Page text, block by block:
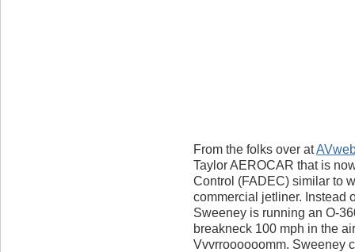
From the folks over at
Taylor AEROCAR that is
Control (FADEC) similar to
commercial jetliner. Instead
Sweeney is running an O-
breakneck 100 mph in the
Vvvrroooooomm. Sweeney